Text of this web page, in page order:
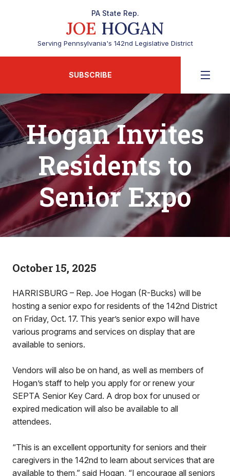
PA State Rep.
JOE HOGAN
Serving Pennsylvania's 142nd Legislative District
SUBSCRIBE
Hogan Invites
Residents to
Senior Expo
October 15, 2025
HARRISBURG – Rep. Joe Hogan (R-Bucks) will be
hosting a senior expo for residents of the 142nd District
on Friday, Oct. 17. This year’s senior expo will have
various programs and services on display that are
available to seniors.
Vendors will also be on hand, as well as members of
Hogan’s staff to help you apply for or renew your
SEPTA Senior Key Card. A drop box for unused or
expired medication will also be available to all
attendees.
“This is an excellent opportunity for seniors and their
caregivers in the 142nd to learn about services that are
available to them,” said Hogan, “I encourage all seniors